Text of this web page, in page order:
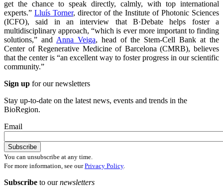
get the chance to speak directly, calmly, with top international
experts.” Lluís Torner, director of the Institute of Photonic Sciences
(ICFO), said in an interview that B·Debate helps foster a
multidisciplinary approach, “which is ever more important to finding
solutions,” and Anna Veiga, head of the Stem-Cell Bank at the
Center of Regenerative Medicine of Barcelona (CMRB), believes
that the center is “an excellent way to foster progress in our scientific
community.”
Sign up for our newsletters
Stay up-to-date on the latest news, events and trends in the
BioRegion.
Email
You can unsubscribe at any time.
For more information, see ourPrivacy Policy.
Subscribe to ournewsletters